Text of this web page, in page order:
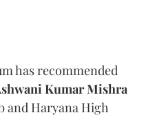
has recommended
Kumar Mishra
and Haryana High